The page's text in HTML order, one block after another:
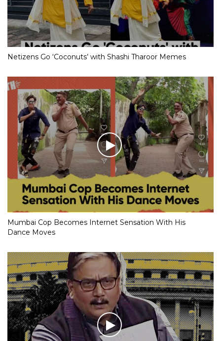
Netizens Go ‘Coconuts’ with Shashi Tharoor Memes
Mumbai Cop Becomes Internet Sensation With His
Dance Moves